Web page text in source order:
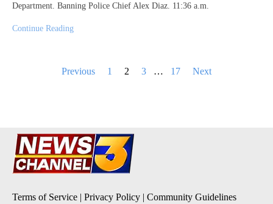
Department. Banning Police Chief Alex Diaz. 11:36 a.m.
Continue Reading
Previous 1 2 3 … 17 Next
Terms of Service | Privacy Policy | Community Guidelines